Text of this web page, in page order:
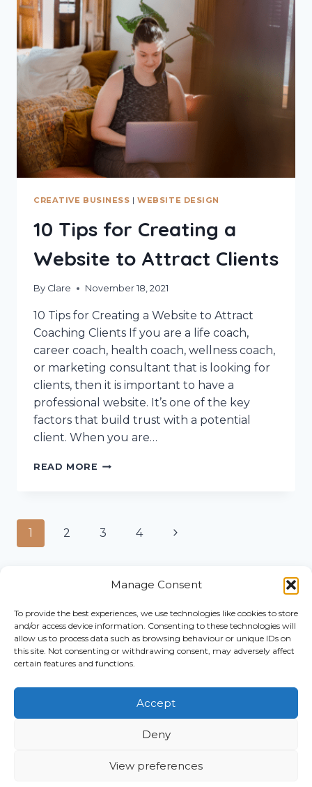
Manage Consent
To provide the best experiences, we use technologies like cookies to store
and/or access device information. Consenting to these technologies will
allow us to process data such as browsing behaviour or unique IDs on
this site. Not consenting or withdrawing consent, may adversely affect
certain features and functions.
Accept
Deny
View preferences
WEBSITE
ISN’T
CONVERTING
CREATIVE BUSINESS |WEBSITE DESIGN
10 Tips for Creating a
Website to Attract Clients
By Clare November 18, 2021
10 Tips for Creating a Website to Attract
Coaching Clients If you are a life coach,
career coach, health coach, wellness coach,
or marketing consultant that is looking for
clients, then it is important to have a
professional website. It’s one of the key
factors that build trust with a potential
client. When you are…
READ MORE 10
WEBSITE
Page
1 2 3 4
Next
© 2026
The
Pistachio
Club
Policy
Home
Work
With Me
Blog
Book A